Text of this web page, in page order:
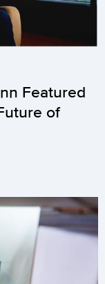
Featured
of